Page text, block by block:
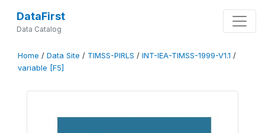
DataFirst
Data Catalog
Home / Data Site / TIMSS-PIRLS / INT-IEA-TIMSS-1999-V1.1 /
variable [F5]